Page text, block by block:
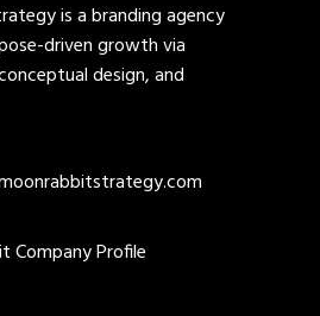
is a branding agency
driven growth via
design, and
Company Profile